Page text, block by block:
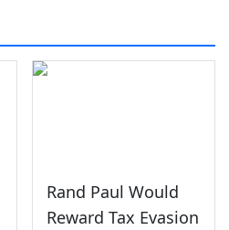
Rand Paul Would
Reward Tax Evasion